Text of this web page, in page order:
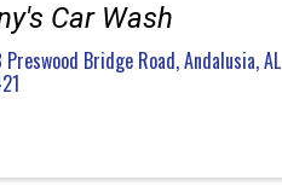
Car Wash
Bridge Road,Andalusia,AL